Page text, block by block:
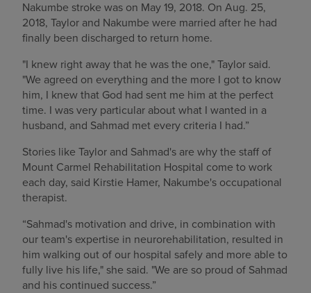
Nakumbe stroke was on May 19, 2018. On Aug. 25,
2018, Taylor and Nakumbe were married after he had
finally been discharged to return home.
"I knew right away that he was the one," Taylor said.
"We agreed on everything and the more I got to know
him, I knew that God had sent me him at the perfect
time. I was very particular about what I wanted in a
husband, and Sahmad met every criteria I had.”
Stories like Taylor and Sahmad's are why the staff of
Mount Carmel Rehabilitation Hospital come to work
each day, said Kirstie Hamer, Nakumbe's occupational
therapist.
“Sahmad's motivation and drive, in combination with
our team's expertise in neurorehabilitation, resulted in
him walking out of our hospital safely and more able to
fully live his life," she said. "We are so proud of Sahmad
and his continued success.”